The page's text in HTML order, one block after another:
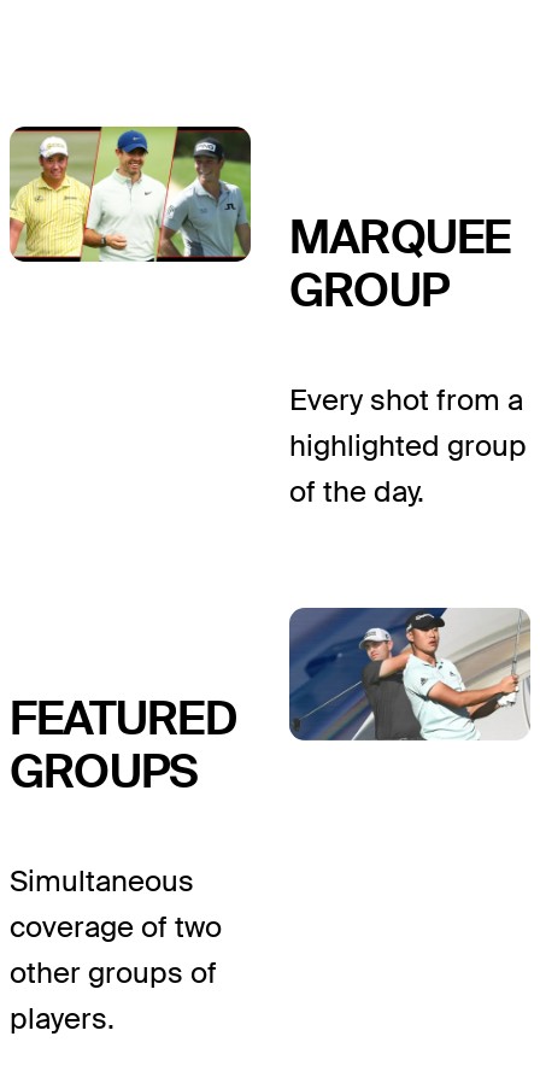
MARQUEE
GROUP
Every shot from a
highlighted group
of the day.
FEATURED
GROUPS
Simultaneous
coverage of two
other groups of
players.